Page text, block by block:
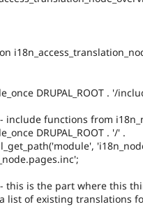
DRUPAL_ROOT . '/
include functions from
DRUPAL_ROOT . '/' .
this is the part where this
list of existing translations